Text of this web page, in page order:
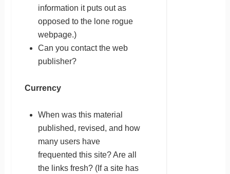
information it puts out as
opposed to the lone rogue
webpage.)
Can you contact the web
publisher?
Currency
When was this material
published, revised, and how
many users have
frequented this site? Are all
the links fresh? (If a site has